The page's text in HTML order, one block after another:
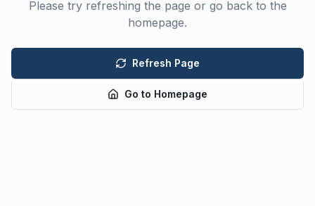
Please try refreshing the page or go back to the
homepage.
Refresh Page
Go to Homepage